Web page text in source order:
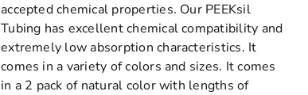
accepted chemical properties. Our PEEKsil
Tubing has excellent chemical compatibility and
extremely low absorption characteristics. It
comes in a variety of colors and sizes. It comes
in a 2 pack of natural color with lengths of